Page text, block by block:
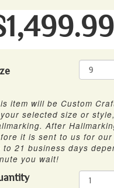
item will be Custom
selected size or
After
it is sent to us for
to 21 business days
you wait!